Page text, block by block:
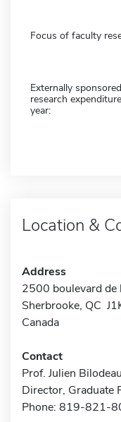
Focus of faculty
Externally sponsored
research
year:
Location &
Address
2500 boulevard
Sherbrooke, QC
Canada
Contact
Prof. Julien Bilodeau
Director, Graduate
Phone: 819-821-